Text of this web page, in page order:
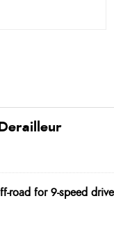
road for 9-speed